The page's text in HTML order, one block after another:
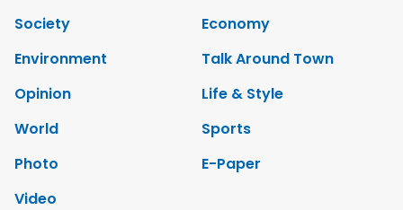
Society
Economy
Environment
Talk Around Town
Opinion
Life & Style
World
Sports
Photo
E-Paper
Video